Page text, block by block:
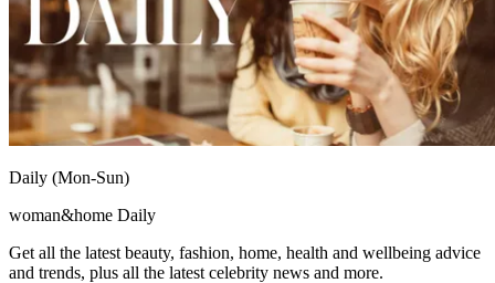
Daily (Mon-Sun)
woman&home Daily
Get all the latest beauty, fashion, home, health and wellbeing advice
and trends, plus all the latest celebrity news and more.